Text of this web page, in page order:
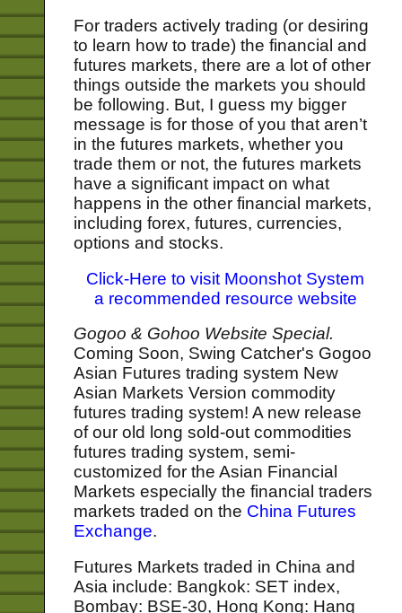
For traders actively trading (or desiring
to learn how to trade) the financial and
futures markets, there are a lot of other
things outside the markets you should
be following. But, I guess my bigger
message is for those of you that aren’t
in the futures markets, whether you
trade them or not, the futures markets
have a significant impact on what
happens in the other financial markets,
including forex, futures, currencies,
options and stocks.
Click-Here to visit Moonshot System
a recommended resource website
Gogoo & Gohoo Website Special.
Coming Soon, Swing Catcher's Gogoo
Asian Futures trading system New
Asian Markets Version commodity
futures trading system! A new release
of our old long sold-out commodities
futures trading system, semi-
customized for the Asian Financial
Markets especially the financial traders
markets traded on the China Futures
Exchange.
Futures Markets traded in China and
Asia include: Bangkok: SET index,
Bombay: BSE-30, Hong Kong: Hang